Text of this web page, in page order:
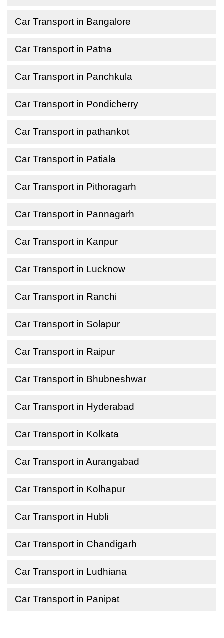
Car Transport in Bangalore
Car Transport in Patna
Car Transport in Panchkula
Car Transport in Pondicherry
Car Transport in pathankot
Car Transport in Patiala
Car Transport in Pithoragarh
Car Transport in Pannagarh
Car Transport in Kanpur
Car Transport in Lucknow
Car Transport in Ranchi
Car Transport in Solapur
Car Transport in Raipur
Car Transport in Bhubneshwar
Car Transport in Hyderabad
Car Transport in Kolkata
Car Transport in Aurangabad
Car Transport in Kolhapur
Car Transport in Hubli
Car Transport in Chandigarh
Car Transport in Ludhiana
Car Transport in Panipat